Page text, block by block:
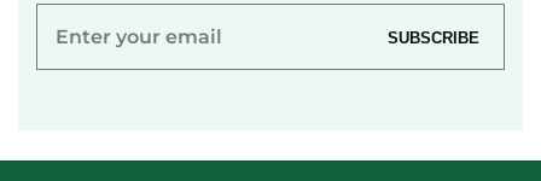
Enter
SUBSCRIBE